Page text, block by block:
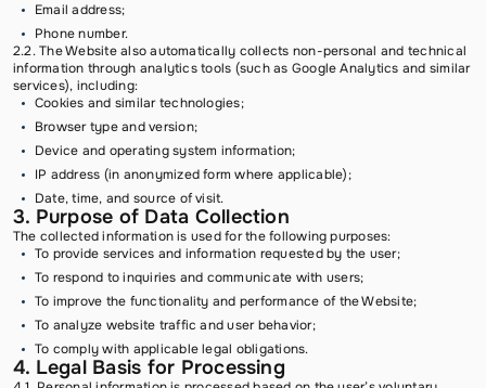
Email address;
Phone number.
2.2. The Website also automatically collects non-personal and technical
information through analytics tools (such as Google Analytics and similar
services), including:
Cookies and similar technologies;
Browser type and version;
Device and operating system information;
IP address (in anonymized form where applicable);
Date, time, and source of visit.
3. Purpose of Data Collection
The collected information is used for the following purposes:
To provide services and information requested by the user;
To respond to inquiries and communicate with users;
To improve the functionality and performance of the Website;
To analyze website traffic and user behavior;
To comply with applicable legal obligations.
4. Legal Basis for Processing